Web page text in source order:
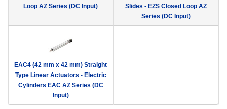
Loop AZ Series (DC Input)
Slides - EZS Closed Loop AZ
Series (DC Input)
EAC4 (42 mm x 42 mm) Straight
Type Linear Actuators - Electric
Cylinders EAC AZ Series (DC
Input)